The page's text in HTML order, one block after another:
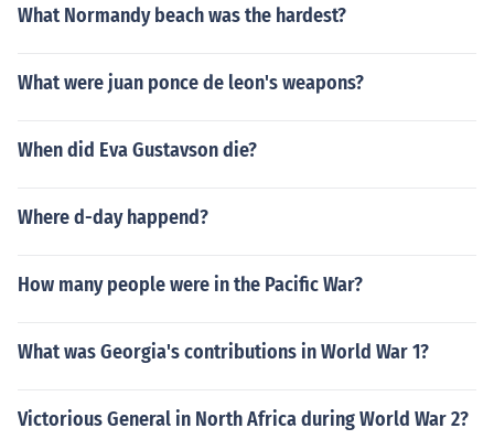
What Normandy beach was the hardest?
What were juan ponce de leon's weapons?
When did Eva Gustavson die?
Where d-day happend?
How many people were in the Pacific War?
What was Georgia's contributions in World War 1?
Victorious General in North Africa during World War 2?